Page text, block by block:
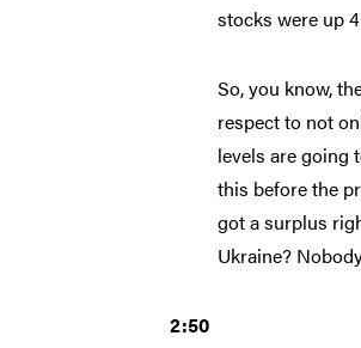
stocks were up
So, you know,
respect to not
levels are going
this before the
got a surplus
Ukraine?
2:50